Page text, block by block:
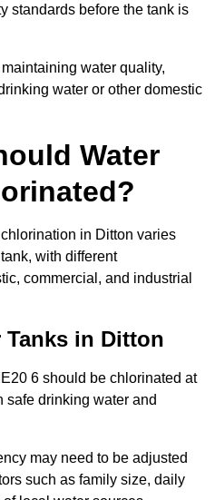
standards before the tank is
water quality,
water or other domestic
Water
in Ditton varies
with different
commercial, and industrial
Tanks in Ditton
6 should be chlorinated at
safe drinking water and
may need to be adjusted
such as family size, daily